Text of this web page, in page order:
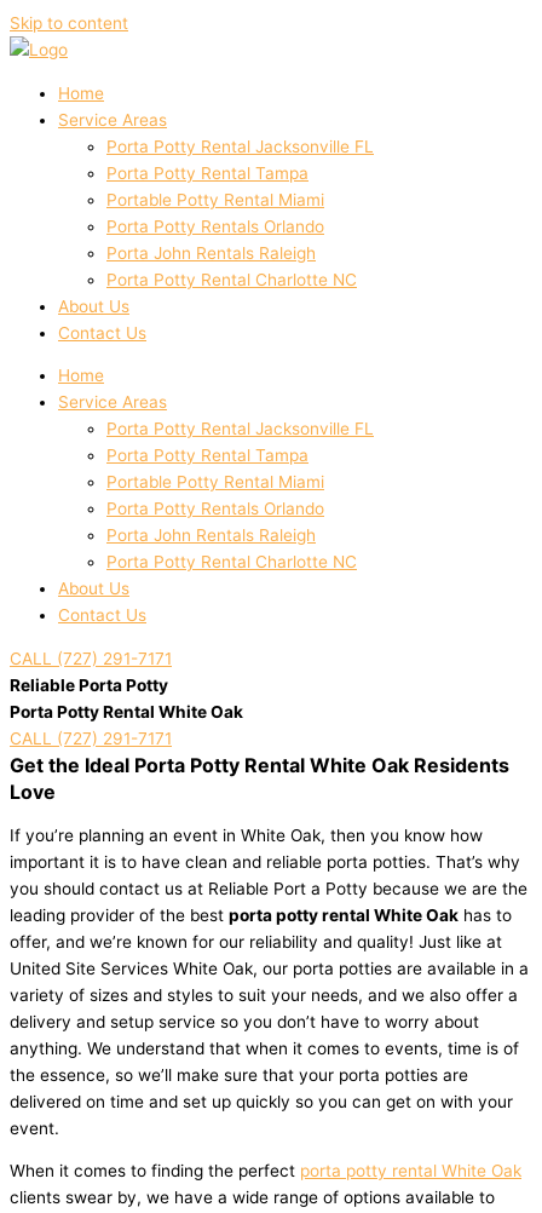
Skip to content
Home
Service Areas
Porta Potty Rental Jacksonville FL
Porta Potty Rental Tampa
Portable Potty Rental Miami
Porta Potty Rentals Orlando
Porta John Rentals Raleigh
Porta Potty Rental Charlotte NC
About Us
Contact Us
Home
Service Areas
Porta Potty Rental Jacksonville FL
Porta Potty Rental Tampa
Portable Potty Rental Miami
Porta Potty Rentals Orlando
Porta John Rentals Raleigh
Porta Potty Rental Charlotte NC
About Us
Contact Us
CALL (727) 291-7171
Reliable Porta Potty
Porta Potty Rental White Oak
CALL (727) 291-7171
Get the Ideal Porta Potty Rental White Oak Residents
Love
If you’re planning an event in White Oak, then you know how
important it is to have clean and reliable porta potties. That’s why
you should contact us at Reliable Port a Potty because we are the
leading provider of the best porta potty rental White Oak has to
offer, and we’re known for our reliability and quality! Just like at
United Site Services White Oak, our porta potties are available in a
variety of sizes and styles to suit your needs, and we also offer a
delivery and setup service so you don’t have to worry about
anything. We understand that when it comes to events, time is of
the essence, so we’ll make sure that your porta potties are
delivered on time and set up quickly so you can get on with your
event.
When it comes to finding the perfect porta potty rental White Oak
clients swear by, we have a wide range of options available to